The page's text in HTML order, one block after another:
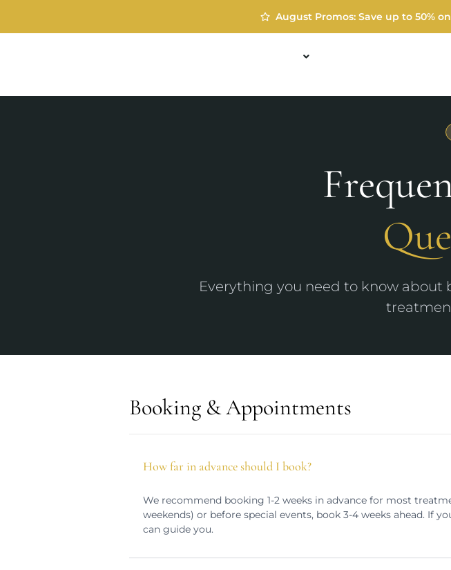
August Promos: Save up to 50%
Everything you need to know
Booking & Appointments
How far in advance should I book?
We recommend booking 1-2 weeks in advance for most
weekends) or before special events, book 3-4 weeks ahead. If
can guide you.